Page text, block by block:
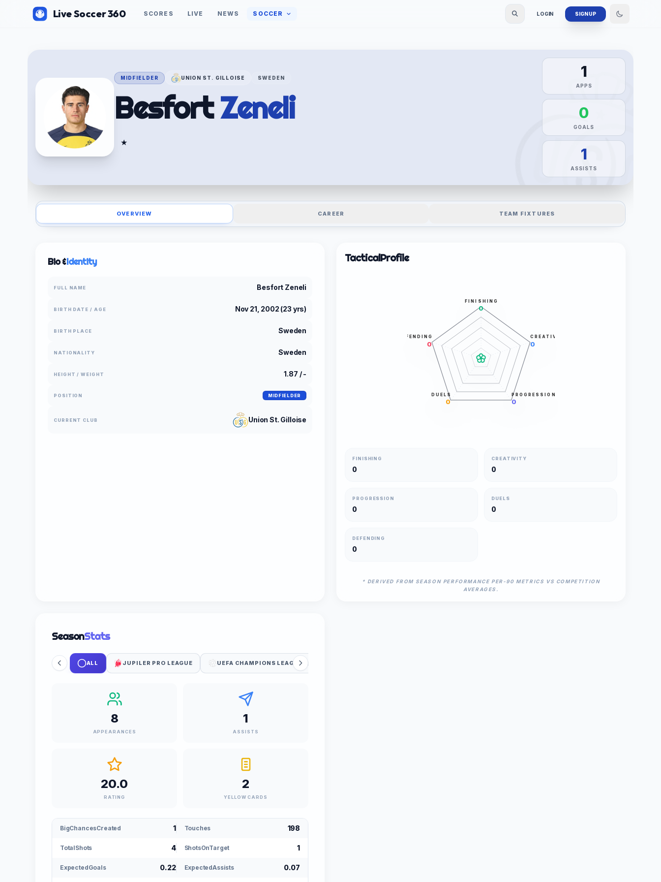
Live Soccer 360 SCORES LIVE NEWS SOCCER LOGIN SIGN UP
MIDFIELDER UNION ST. GILLOISE SWEDEN
BesfortZeneli
★
1
APPS
0
GOALS
1
ASSISTS
OVERVIEW CAREER TEAM FIXTURES
Bio &Identity
FULL NAME Besfort Zeneli
BIRTH DATE / AGE Nov 21, 2002 (23 yrs)
BIRTH PLACE Sweden
NATIONALITY Sweden
HEIGHT / WEIGHT 1.87 / -
POSITION MIDFIELDER
CURRENT CLUB Union St. Gilloise
TacticalProfile
FINISHING
0
CREATIVITY
0
PROGRESSION
0
DUELS
0
DEFENDING
0
FINISHING
0
CREATIVITY
0
PROGRESSION
0
DUELS
0
DEFENDING
0
* DERIVED FROM SEASON PERFORMANCE PER-90 METRICS VS COMPETITION
AVERAGES.
SeasonStats
ALL JUPILER PRO LEAGUE UEFA CHAMPIONS LEAGUE QUALIFIERS
8
APPEARANCES
1
ASSISTS
20.0
RATING
2
YELLOW CARDS
BigChancesCreated 1 Touches 198
TotalShots 4 ShotsOnTarget 1
ExpectedGoals 0.22 ExpectedAssists 0.07